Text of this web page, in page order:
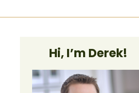
Hi, I’m Derek!